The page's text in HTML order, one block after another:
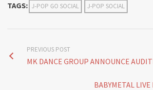
TAGS: J-POP GO SOCIAL J-POP SOCIAL
PREVIOUS POST
MK DANCE GROUP ANNOUNCE
BABYMETAL